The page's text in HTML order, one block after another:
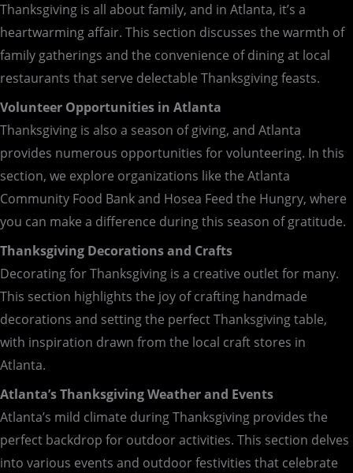
Thanksgiving is all about family, and in Atlanta, it’s a
heartwarming affair. This section discusses the warmth of
family gatherings and the convenience of dining at local
restaurants that serve delectable Thanksgiving feasts.
Volunteer Opportunities in Atlanta
Thanksgiving is also a season of giving, and Atlanta
provides numerous opportunities for volunteering. In this
section, we explore organizations like the Atlanta
Community Food Bank and Hosea Feed the Hungry, where
you can make a difference during this season of gratitude.
Thanksgiving Decorations and Crafts
Decorating for Thanksgiving is a creative outlet for many.
This section highlights the joy of crafting handmade
decorations and setting the perfect Thanksgiving table,
with inspiration drawn from the local craft stores in
Atlanta.
Atlanta’s Thanksgiving Weather and Events
Atlanta’s mild climate during Thanksgiving provides the
perfect backdrop for outdoor activities. This section delves
into various events and outdoor festivities that celebrate